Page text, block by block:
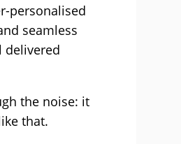
personalised
seamless
delivered
the noise: it
that.